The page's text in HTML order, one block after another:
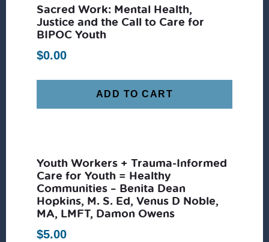
Sacred Work: Mental Health,
Justice and the Call to Care for
BIPOC Youth
$0.00
ADD TO CART
Youth Workers + Trauma-Informed
Care for Youth = Healthy
Communities – Benita Dean
Hopkins, M. S. Ed, Venus D Noble,
MA, LMFT, Damon Owens
$5.00